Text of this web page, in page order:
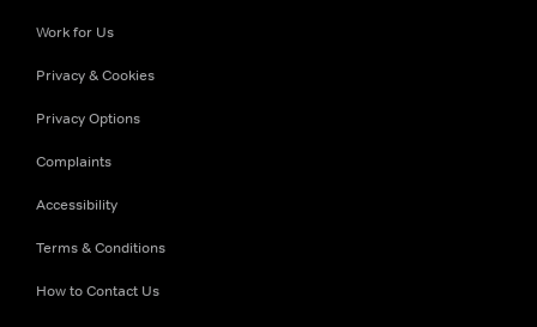
Work for Us
Privacy & Cookies
Privacy Options
Complaints
Accessibility
Terms & Conditions
How to Contact Us